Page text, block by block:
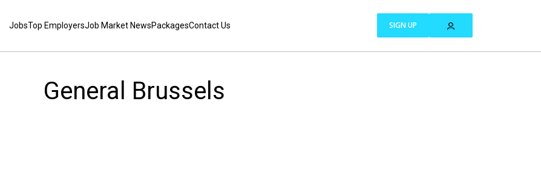
JobsTop EmployersJob Market NewsPackagesContact Us SIGN UP
General Brussels